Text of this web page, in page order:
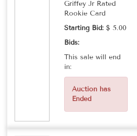
Griffey Jr Rated
Rookie Card
Starting Bid: $ 5.00
Bids:
This sale will end
in:
Auction has
Ended